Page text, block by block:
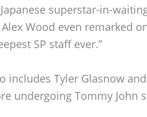
superstar-in-
Wood even remarked
SP staff ever.”
includes Tyler Glasnow
undergoing Tommy John